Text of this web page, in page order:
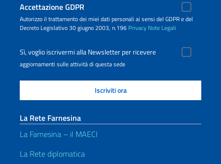
Accettazione GDPR
Autorizzo il trattamento dei miei dati personali ai sensi del GDPR e del
Decreto Legislativo 30 giugno 2003, n.196 Privacy Note Legali
Sì, voglio iscrivermi alla Newsletter per ricevere
aggiornamenti sulle attività di questa sede
La Rete Farnesina
La Farnesina – il MAECI
La Rete diplomatica